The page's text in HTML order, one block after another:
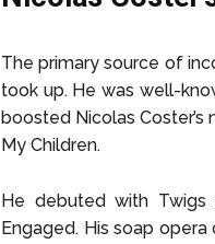
The primary source of
took up. He was well-
boosted Nicolas
My Children.
He debuted with
Engaged. His soap